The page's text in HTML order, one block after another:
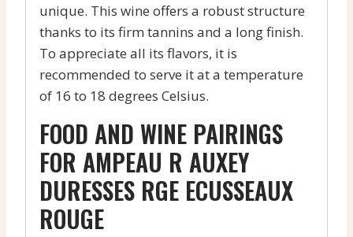
unique. This wine offers a robust structure
thanks to its firm tannins and a long finish.
To appreciate all its flavors, it is
recommended to serve it at a temperature
of 16 to 18 degrees Celsius.
FOOD AND WINE PAIRINGS
FOR AMPEAU R AUXEY
DURESSES RGE ECUSSEAUX
ROUGE